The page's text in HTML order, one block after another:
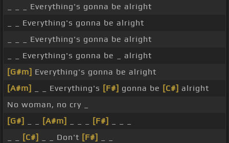
_ _ _ Everything's gonna be alright
_ _ Everything's gonna be alright
_ _ _ Everything's gonna be alright
_ _ Everything's gonna be _ alright
[G#m] Everything's gonna be alright
[A#m]
_ _ Everything's [F#] gonna be [C#] alright
No woman, no cry _
[G#]
[A#m] [F#]
[C#] _ _ Don't [F#]